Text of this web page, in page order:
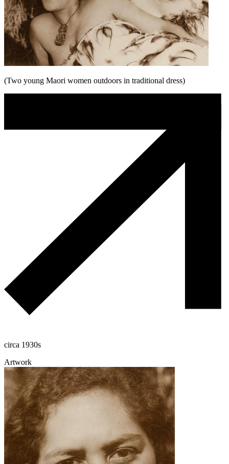
(Two young Maori women outdoors in traditional dress)
circa 1930s
Artwork